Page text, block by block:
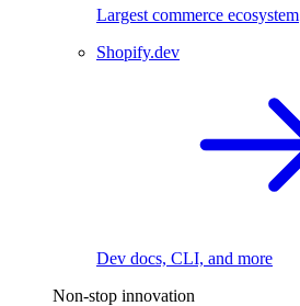
Largest commerce ecosystem
Shopify.dev
Dev docs, CLI, and more
Non-stop innovation